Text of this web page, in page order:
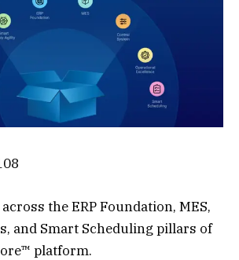
the ERP Foundation, MES,
and Smart Scheduling pillars of
platform.